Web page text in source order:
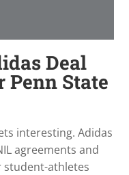
Deal
State
interesting. Adidas
agreements and
student-athletes